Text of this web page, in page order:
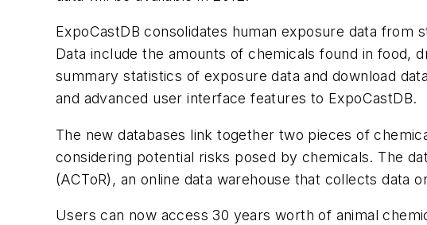
ExpoCastDB consolidates human exposure data
Data include the amounts of chemicals found in food,
summary statistics of exposure data and download
and advanced user interface features to ExpoCastDB.
The new databases link together two pieces of
considering potential risks posed by chemicals. The
(ACToR), an online data warehouse that collects data
Users can now access 30 years worth of animal